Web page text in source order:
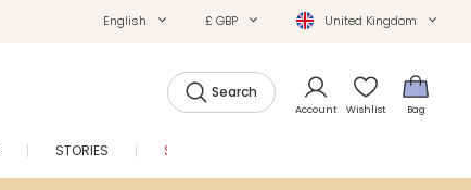
English £ GBP United Kingdom
Search
Account Wishlist Bag
STORIES SALE